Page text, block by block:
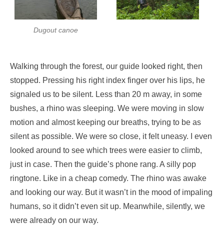
Dugout canoe
Walking through the forest, our guide looked right, then
stopped. Pressing his right index finger over his lips, he
signaled us to be silent. Less than 20 m away, in some
bushes, a rhino was sleeping. We were moving in slow
motion and almost keeping our breaths, trying to be as
silent as possible. We were so close, it felt uneasy. I even
looked around to see which trees were easier to climb,
just in case. Then the guide’s phone rang. A silly pop
ringtone. Like in a cheap comedy. The rhino was awake
and looking our way. But it wasn’t in the mood of impaling
humans, so it didn’t even sit up. Meanwhile, silently, we
were already on our way.